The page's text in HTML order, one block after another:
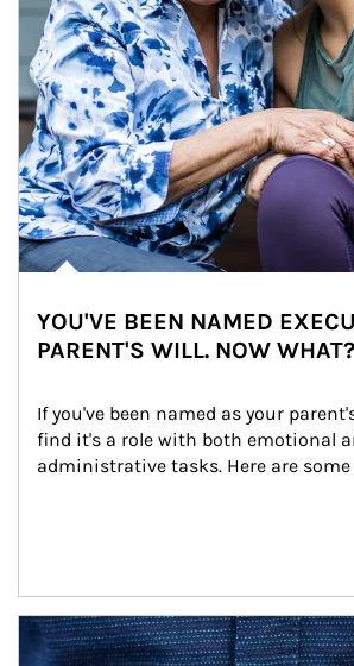
YOU'VE BEEN NAMED
PARENT'S WILL. NOW WHAT?
If you've been named as your
find it's a role with both emotional
administrative tasks. Here are
Article Image